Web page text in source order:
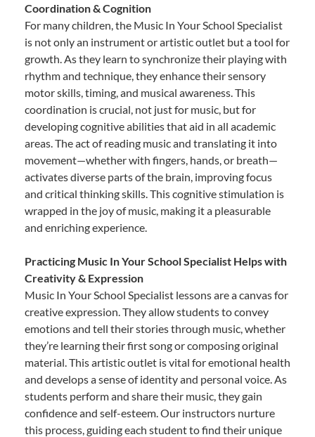
Coordination & Cognition
For many children, the Music In Your School Specialist
is not only an instrument or artistic outlet but a tool for
growth. As they learn to synchronize their playing with
rhythm and technique, they enhance their sensory
motor skills, timing, and musical awareness. This
coordination is crucial, not just for music, but for
developing cognitive abilities that aid in all academic
areas. The act of reading music and translating it into
movement—whether with fingers, hands, or breath—
activates diverse parts of the brain, improving focus
and critical thinking skills. This cognitive stimulation is
wrapped in the joy of music, making it a pleasurable
and enriching experience.
Practicing Music In Your School Specialist Helps with
Creativity & Expression
Music In Your School Specialist lessons are a canvas for
creative expression. They allow students to convey
emotions and tell their stories through music, whether
they’re learning their first song or composing original
material. This artistic outlet is vital for emotional health
and develops a sense of identity and personal voice. As
students perform and share their music, they gain
confidence and self-esteem. Our instructors nurture
this process, guiding each student to find their unique